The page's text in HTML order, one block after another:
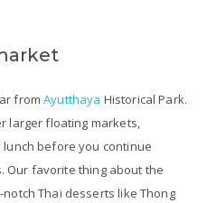
fromAyutthaya Historical Park.
larger floating markets,
before you continue
Our favorite thing about the
Thai desserts like Thong